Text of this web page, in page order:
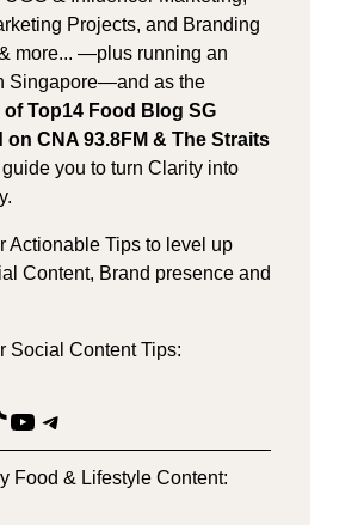
Projects, and Branding
more... —plus running an
Singapore—and as the
of Top14 Food Blog SG
on CNA 93.8FM & The Straits
guide you to turn Clarity into
Actionable Tips to level up
Content, Brand presence and
Social Content Tips:
YouTube
Telegram
Food & Lifestyle Content: